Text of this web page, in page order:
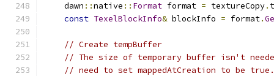
    dawn
::native :: Format format = textureCopy.
const TexelBlockInfo& blockInfo = format.
// Create tempBuffer
// The size of temporary buffer isn't
// need to set mappedAtCreation to be true.